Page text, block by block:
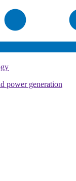
power generation